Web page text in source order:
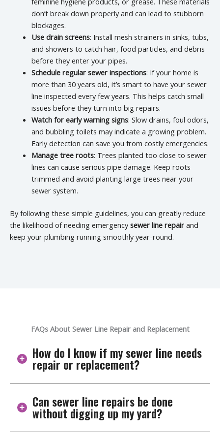
don’t break down properly and can lead to stubborn
blockages.
Use drain screens: Install mesh strainers in sinks, tubs,
and showers to catch hair, food particles, and debris
before they enter your pipes.
Schedule regular sewer inspections: If your home is
more than 30 years old, it’s smart to have your sewer
line inspected every few years. This helps catch small
issues before they turn into big repairs.
Watch for early warning signs: Slow drains, foul odors,
and bubbling toilets may indicate a growing problem.
Early detection can save you from costly emergencies.
Manage tree roots: Trees planted too close to sewer
lines can cause serious pipe damage. Keep roots
trimmed and avoid planting large trees near your
sewer system.
By following these simple guidelines, you can greatly reduce
the likelihood of needing emergencysewer line repair and
keep your plumbing running smoothly year-round.
FAQs About Sewer Line Repair and Replacement
How do I know if my sewer line needs
repair or replacement?
Common signs include repeated drain clogs, gurgling
toilets, foul odors, slow drains, or wet patches in your
Can sewer line repairs be done
without digging up my yard?